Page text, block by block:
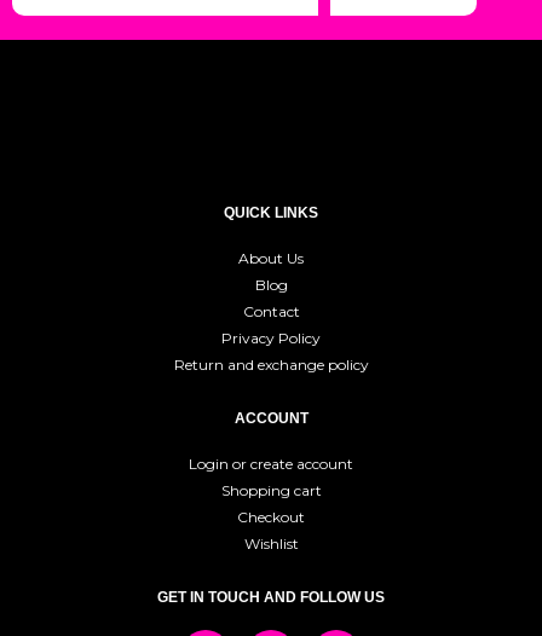
QUICK LINKS
About Us
Blog
Contact
Privacy Policy
Return and exchange policy
ACCOUNT
Login or create account
Shopping cart
Checkout
Wishlist
GET IN TOUCH AND FOLLOW US